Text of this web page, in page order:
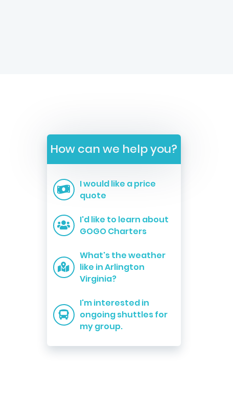
How can we help you?
I would like a price
quote
I'd like to learn about
GOGO Charters
What's the weather
like in Arlington
Virginia?
I'm interested in
ongoing shuttles for
my group.